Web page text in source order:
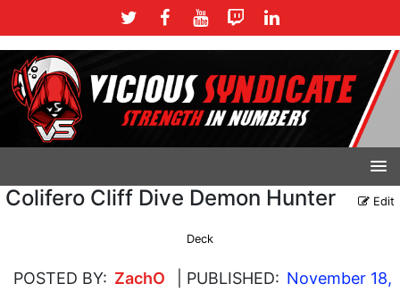
Colifero Cliff Dive Demon Hunter Edit
Deck
POSTED BY: ZachO | PUBLISHED: November 18,